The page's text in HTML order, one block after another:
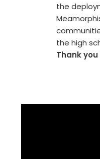
the
the high
Thank